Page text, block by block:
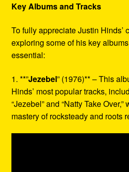
Key Albums and Tracks
To fully appreciate Justin Hinds’
exploring some of his key
essential:
1. **”Jezebel” (1976)** – This
Hinds’ most popular tracks,
“Jezebel” and “Natty Take
mastery of rocksteady and roots